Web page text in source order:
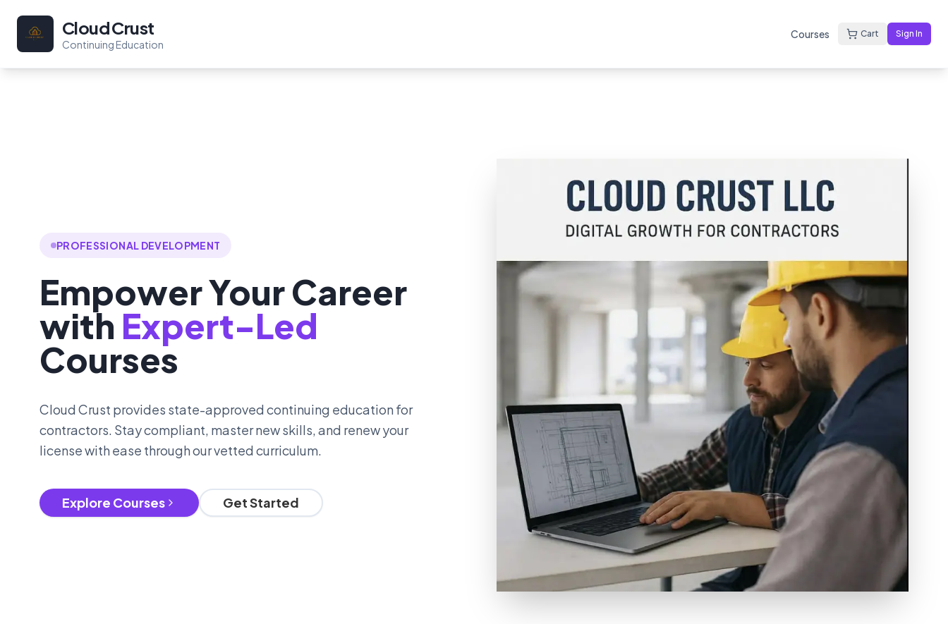
Cloud Crust
Continuing Education
Courses Cart Sign In
PROFESSIONAL DEVELOPMENT
Empower Your Career
with Expert-Led
Courses
Cloud Crust provides state-approved continuing education for
contractors. Stay compliant, master new skills, and renew your
license with ease through our vetted curriculum.
Explore Courses Get Started